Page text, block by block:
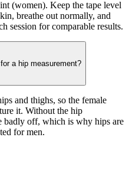
(women). Keep the tape level
breathe out normally, and
session for comparable results.
a hip measurement?
and thighs, so the female
it. Without the hip
badly off, which is why hips are
for men.